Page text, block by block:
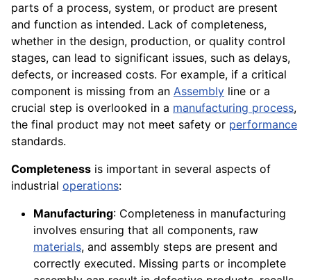
parts of a process, system, or product are present
and function as intended. Lack of completeness,
whether in the design, production, or quality control
stages, can lead to significant issues, such as delays,
defects, or increased costs. For example, if a critical
component is missing from an Assembly line or a
crucial step is overlooked in a manufacturing process,
the final product may not meet safety or performance
standards.
Completeness is important in several aspects of
industrial operations:
Manufacturing: Completeness in manufacturing
involves ensuring that all components, raw
materials, and assembly steps are present and
correctly executed. Missing parts or incomplete